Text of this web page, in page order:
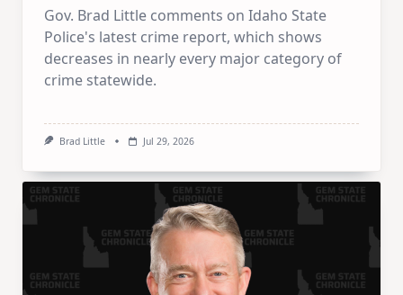
Gov. Brad Little comments on Idaho State
Police's latest crime report, which shows
decreases in nearly every major category of
crime statewide.
Brad Little Jul 29, 2026